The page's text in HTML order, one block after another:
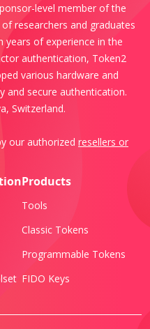
level member of the
researchers and graduates
years of experience in the
authentication, Token2
various hardware and
and secure authentication.
Switzerland.
our authorized resellers or
Products
Tools
Classic Tokens
Programmable Tokens
FIDO Keys